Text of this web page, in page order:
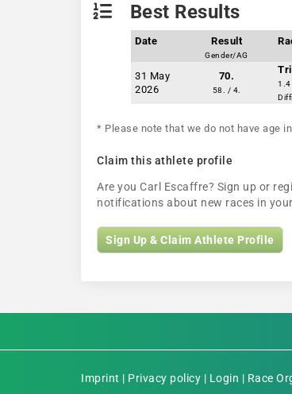
Best Results
Date Result
Gender/AG
31 May
2026
70.
58. / 4.
1.4
* Please note that we do not have age
Claim this athlete profile
Are you Carl Escaffre? Sign up or
notifications about new races in
Sign Up & Claim Athlete Profile
Imprint | Privacy policy | Login | Race